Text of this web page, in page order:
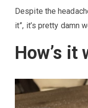
Despite the
it”, it’s pretty damn
How’s it